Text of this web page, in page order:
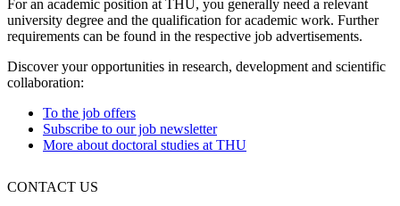
For an academic position at THU, you generally need a relevant
university degree and the qualification for academic work. Further
requirements can be found in the respective job advertisements.
Discover your opportunities in research, development and scientific
collaboration:
To the job offers
Subscribe to our job newsletter
More about doctoral studies at THU
CONTACT US